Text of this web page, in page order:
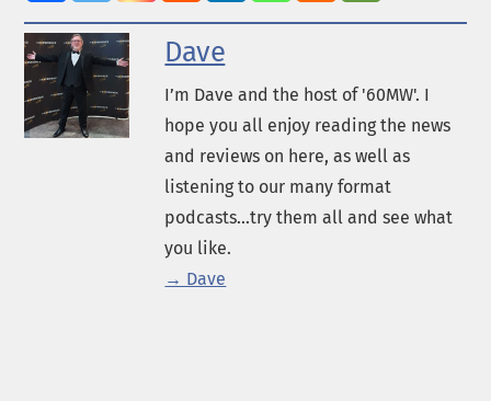
Dave
I’m Dave and the host of '60MW'. I
hope you all enjoy reading the news
and reviews on here, as well as
listening to our many format
podcasts...try them all and see what
you like.
→ Dave